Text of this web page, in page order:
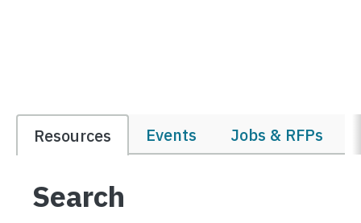
Resources Events Jobs & RFPs
Search